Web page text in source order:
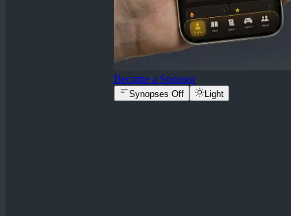
Become a Sponsor
Synopses Off Light